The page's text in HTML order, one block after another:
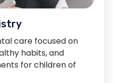
care focused on
habits, and
for children of